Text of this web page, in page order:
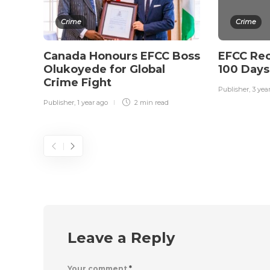
Crime
Canada Honours EFCC Boss
Olukoyede for Global
Crime Fight
Publisher, 1 year ago 2 min read
Crime
EFCC
100
Publisher, 3
Leave a Reply